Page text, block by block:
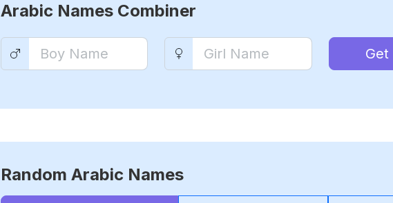
Arabic Names Combiner
Get
Random Arabic Names